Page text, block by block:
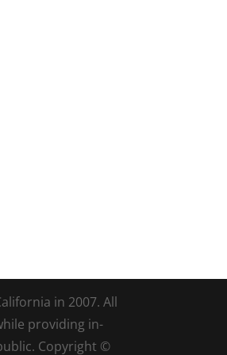
in 2007. All
providing in-
Copyright ©